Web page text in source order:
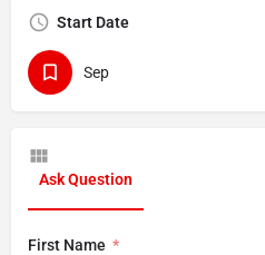
Start Date
Sep
Ask Question
First Name